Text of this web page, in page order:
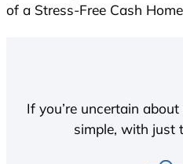
of a Stress-Free Cash
If you’re uncertain
simple, with just